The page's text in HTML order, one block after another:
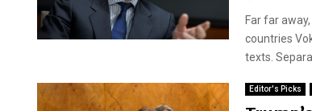
Far far
countries
texts.
Editor's Picks